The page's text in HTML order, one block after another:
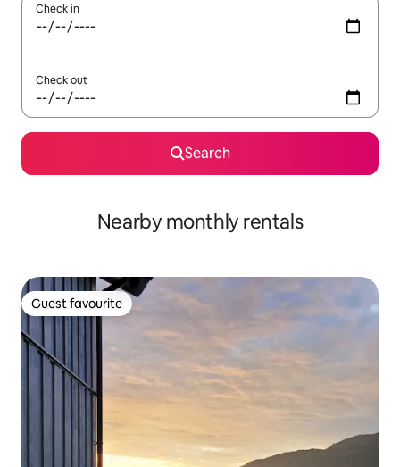
Check in
Check out
Search
Nearby monthly rentals
Guest favourite
Guest favourite